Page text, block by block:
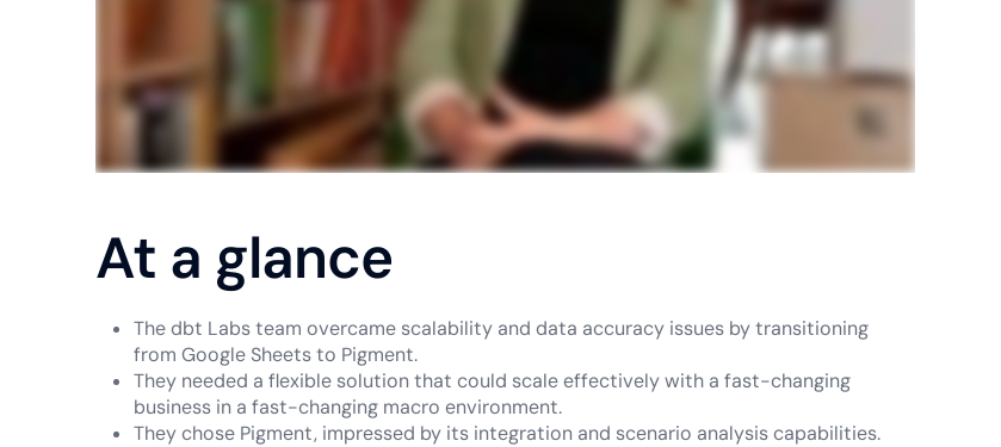
At a glance
The dbt Labs team overcame scalability and data accuracy issues by transitioning
from Google Sheets to Pigment.
They needed a flexible solution that could scale effectively with a fast-changing
business in a fast-changing macro environment.
They chose Pigment, impressed by its integration and scenario analysis capabilities.